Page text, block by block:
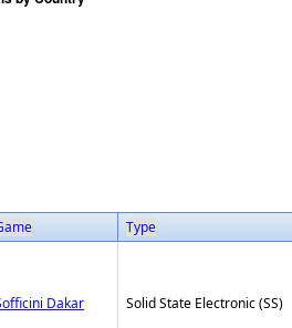
Type
Dakar Solid State Electronic (SS)